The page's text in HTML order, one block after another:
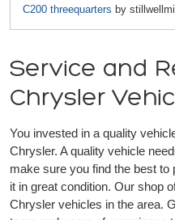
C200 threequarters by
Service and
Chrysler
You invested in a quality
Chrysler. A quality vehicle
make sure you find the best
it in great condition. Our shop
Chrysler vehicles in the area.